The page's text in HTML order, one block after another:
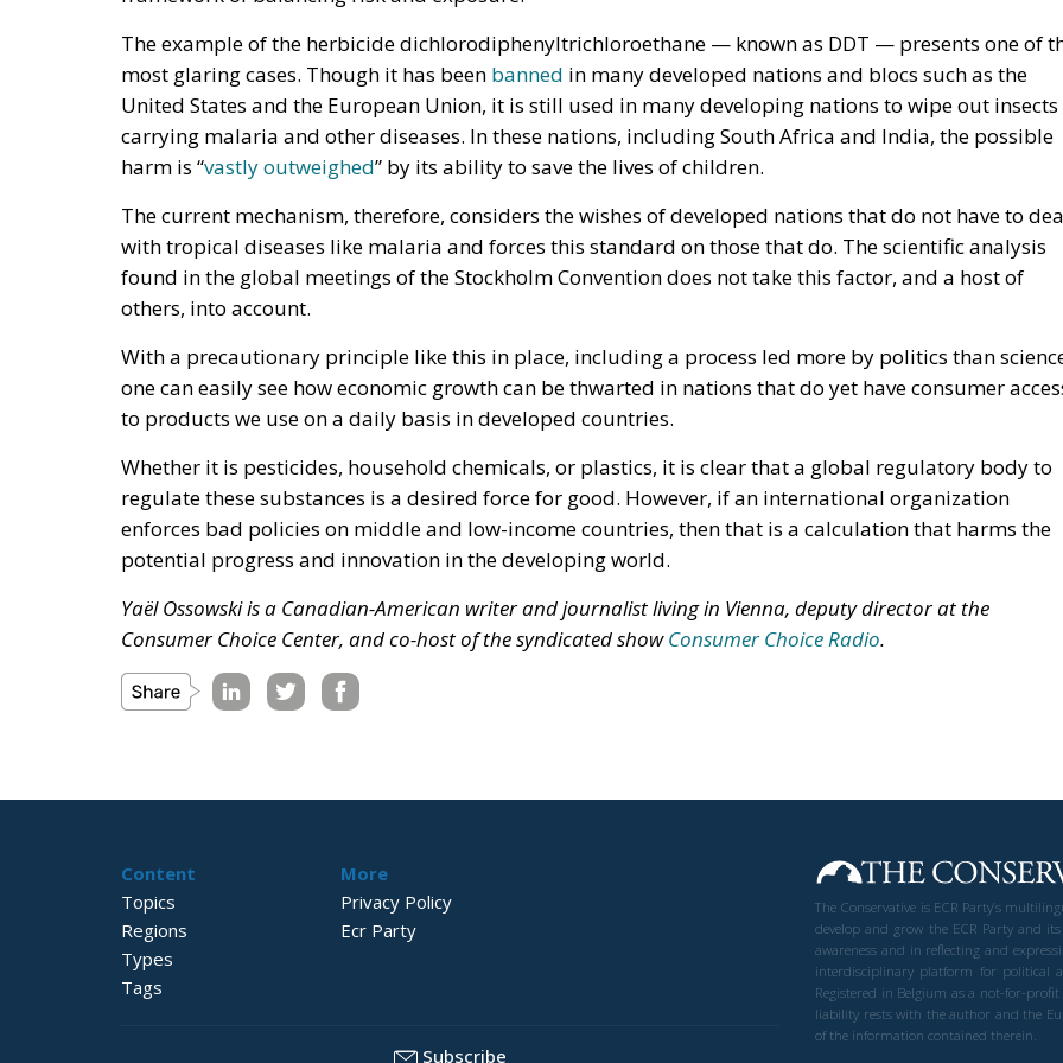
The example of the herbicide dichlorodiphenyltrichloroethane — known as DDT — presents one of
most glaring cases. Though it has been banned in many developed nations and blocs such as the
United States and the European Union, it is still used in many developing nations to wipe out insects
carrying malaria and other diseases. In these nations, including South Africa and India, the possible
harm is “vastly outweighed” by its ability to save the lives of children.
The current mechanism, therefore, considers the wishes of developed nations that do not have to
with tropical diseases like malaria and forces this standard on those that do. The scientific analysis
found in the global meetings of the Stockholm Convention does not take this factor, and a host of
others, into account.
With a precautionary principle like this in place, including a process led more by politics than
one can easily see how economic growth can be thwarted in nations that do yet have consumer
to products we use on a daily basis in developed countries.
Whether it is pesticides, household chemicals, or plastics, it is clear that a global regulatory body to
regulate these substances is a desired force for good. However, if an international organization
enforces bad policies on middle and low-income countries, then that is a calculation that harms the
potential progress and innovation in the developing world.
Yaël Ossowski is a Canadian-American writer and journalist living in Vienna, deputy director at the
Consumer Choice Center, and co-host of the syndicated showConsumer Choice Radio.
Content
Topics
Regions
Types
Tags
More
Privacy Policy
Ecr Party
Subscribe
The Conservative is ECR Party’s
develop and grow the ECR Party and
awareness and in reflecting and
interdisciplinary platform for political
Registered in Belgium as a not-for-
liability rests with the author and the
of the information contained therein.